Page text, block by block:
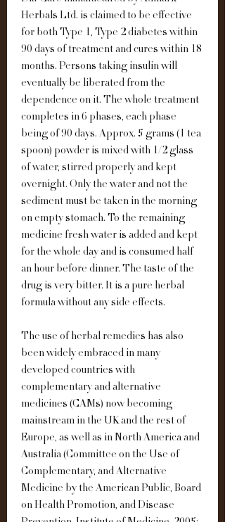
Herbals Ltd. is claimed to be effective
for both Type 1, Type 2 diabetes within
90 days of treatment and cures within 18
months. Persons taking insulin will
eventually be liberated from the
dependence on it. The whole treatment
completes in 6 phases, each phase
being of 90 days. Approx. 5 grams (1 tea
spoon) powder is mixed with 1/2 glass
of water, stirred properly and kept
overnight. Only the water and not the
sediment must be taken in the morning
on empty stomach. To the remaining
medicine fresh water is added and kept
for the whole day and is consumed half
an hour before dinner. The taste of the
drug is very bitter. It is a pure herbal
formula without any side effects.
The use of herbal remedies has also
been widely embraced in many
developed countries with
complementary and alternative
medicines (CAMs) now becoming
mainstream in the UK and the rest of
Europe, as well as in North America and
Australia (Committee on the Use of
Complementary, and Alternative
Medicine by the American Public, Board
on Health Promotion, and Disease